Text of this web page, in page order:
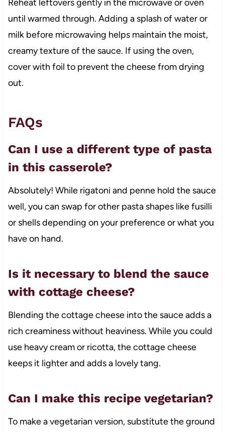
Reheat leftovers gently in the microwave or oven
until warmed through. Adding a splash of water or
milk before microwaving helps maintain the moist,
creamy texture of the sauce. If using the oven,
cover with foil to prevent the cheese from drying
out.
FAQs
Can I use a different type of pasta
in this casserole?
Absolutely! While rigatoni and penne hold the sauce
well, you can swap for other pasta shapes like fusilli
or shells depending on your preference or what you
have on hand.
Is it necessary to blend the sauce
with cottage cheese?
Blending the cottage cheese into the sauce adds a
rich creaminess without heaviness. While you could
use heavy cream or ricotta, the cottage cheese
keeps it lighter and adds a lovely tang.
Can I make this recipe vegetarian?
To make a vegetarian version, substitute the ground